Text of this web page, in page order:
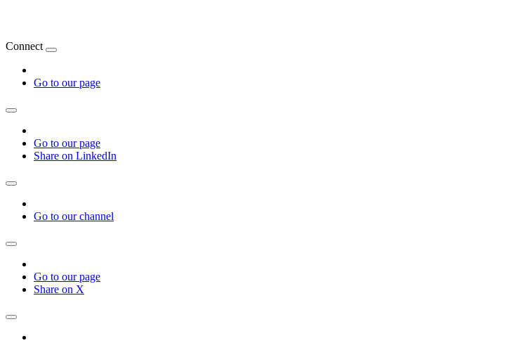
Connect
Go to our page
Go to our page
Share on LinkedIn
Go to our channel
Go to our page
Share on X